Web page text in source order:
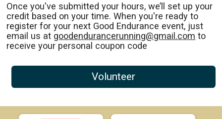
Once you've submitted your hours, we’ll set up your
credit based on your time. When you're ready to
register for your next Good Endurance event, just
email us at goodendurancerunning@gmail.com to
receive your personal coupon code
Volunteer